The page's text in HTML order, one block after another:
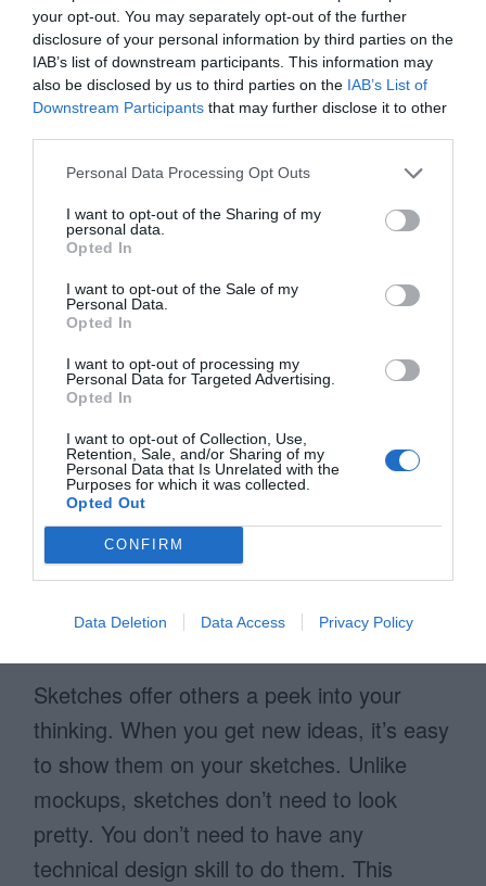
your opt-out. You may separately opt-out of the further
disclosure of your personal information by third parties on the
IAB’s list of downstream participants. This information may
also be disclosed by us to third parties on the IAB’s List of
Downstream Participants that may further disclose it to other
Personal Data Processing Opt Outs
I want to opt-out of the Sharing of my
personal data.
Opted In
I want to opt-out of the Sale of my
Personal Data.
Opted In
I want to opt-out of processing my
Personal Data for Targeted Advertising.
Opted In
I want to opt-out of Collection, Use,
Retention, Sale, and/or Sharing of my
Personal Data that Is Unrelated with the
Purposes for which it was collected.
Opted Out
CONFIRM
Data Deletion Data Access Privacy Policy
directions you could go.
This leads to a more detailed wireframe
because you’re spending more time
already have. The more detailed and
refined your wireframes are, the easier it’ll
be when you get to the visual mockups
stage.
Sketches Can Look Bad and
Still Work Wonderfully
You don’t need to have the skills of
Leonardo Da Vinci to sketch. A sketch can
look bad and still work wonderfully. What
matters isn’t your artistic ability, but your
concepts.
Sketches offer others a peek into your
thinking. When you get new ideas, it’s easy
to show them on your sketches. Unlike
mockups, sketches don’t need to look
pretty. You don’t need to have any
technical design skill to do them. This